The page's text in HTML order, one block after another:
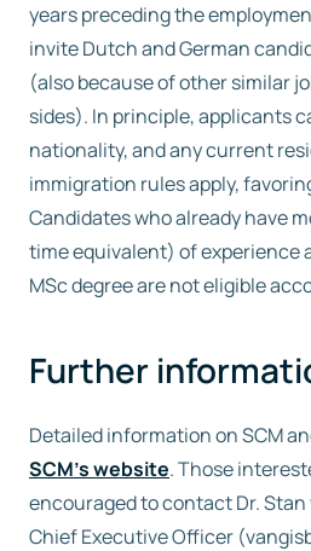
years preceding the
invite Dutch and German
(also because of other similar
sides). In principle, applicants
nationality, and any current
immigration rules apply,
Candidates who already have
time equivalent) of experience
MSc degree are not eligible
Further
Detailed information on SCM
SCM’s website. Those
encouraged to contact Dr. Stan
Chief Executive Officer